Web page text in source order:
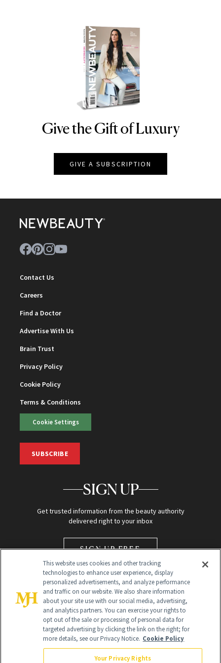
NEWBEAUTY
Give the Gift of Luxury
GIVE A SUBSCRIPTION
Contact Us
Careers
Find a Doctor
Advertise With Us
Brain Trust
Privacy Policy
Cookie Policy
Terms & Conditions
Cookie Settings
SUBSCRIBE
SIGN UP
Get trusted information from the beauty authority
delivered right to your inbox
SIGN UP FREE
Global Headquarters
This website uses cookies and other tracking
technologies to enhance user experience, display
personalized advertisements, and analyze performance
and traffic on our website. We also share information
about your site use with our social media, advertising,
and analytics partners. You can exercise your rights to
opt out of the sale or processing of personal data for
targeted advertising by clicking the link on the right; for
more details, see our Privacy Notice. Cookie Policy
Your Privacy Rights